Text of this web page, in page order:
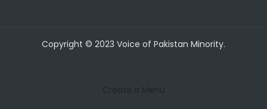
Copyright © 2023 Voice of Pakistan Minority.
Create a Menu